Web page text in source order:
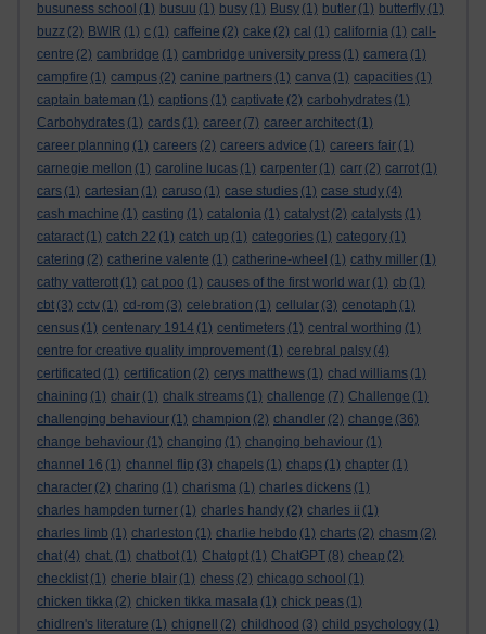
busuness school (1) busuu (1) busy (1) Busy (1) butler (1) butterfly (1)
buzz (2) BWIR (1) c (1) caffeine (2) cake (2) cal (1) california (1) call-
centre (2) cambridge (1) cambridge university press (1) camera (1)
campfire (1) campus (2) canine partners (1) canva (1) capacities (1)
captain bateman (1) captions (1) captivate (2) carbohydrates (1)
Carbohydrates (1) cards (1) career (7) career architect (1)
career planning (1) careers (2) careers advice (1) careers fair (1)
carnegie mellon (1) caroline lucas (1) carpenter (1) carr (2) carrot (1)
cars (1) cartesian (1) caruso (1) case studies (1) case study (4)
cash machine (1) casting (1) catalonia (1) catalyst (2) catalysts (1)
cataract (1) catch 22 (1) catch up (1) categories (1) category (1)
catering (2) catherine valente (1) catherine-wheel (1) cathy miller (1)
cathy vatterott (1) cat poo (1) causes of the first world war (1) cb (1)
cbt (3) cctv (1) cd-rom (3) celebration (1) cellular (3) cenotaph (1)
census (1) centenary 1914 (1) centimeters (1) central worthing (1)
centre for creative quality improvement (1) cerebral palsy (4)
certificated (1) certification (2) cerys matthews (1) chad williams (1)
chaining (1) chair (1) chalk streams (1) challenge (7) Challenge (1)
challenging behaviour (1) champion (2) chandler (2) change (36)
change behaviour (1) changing (1) changing behaviour (1)
channel 16 (1) channel flip (3) chapels (1) chaps (1) chapter (1)
character (2) charing (1) charisma (1) charles dickens (1)
charles hampden turner (1) charles handy (2) charles ii (1)
charles limb (1) charleston (1) charlie hebdo (1) charts (2) chasm (2)
chat (4) chat. (1) chatbot (1) Chatgpt (1) ChatGPT (8) cheap (2)
checklist (1) cherie blair (1) chess (2) chicago school (1)
chicken tikka (2) chicken tikka masala (1) chick peas (1)
chidlren's literature (1) chignell (2) childhood (3) child psychology (1)